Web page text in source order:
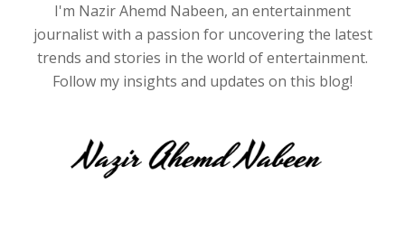
I'm Nazir Ahemd Nabeen, an entertainment
journalist with a passion for uncovering the latest
trends and stories in the world of entertainment.
Follow my insights and updates on this blog!